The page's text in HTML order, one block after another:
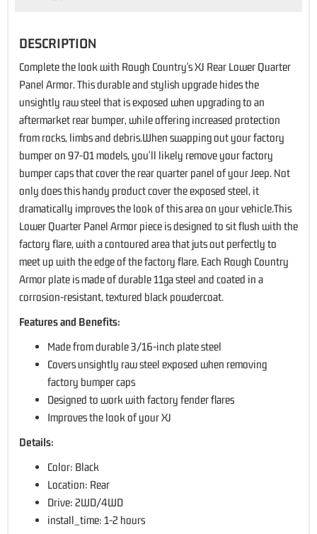
DESCRIPTION
Complete the look with Rough Country's XJ Rear Lower Quarter
Panel Armor. This durable and stylish upgrade hides the
unsightly raw steel that is exposed when upgrading to an
aftermarket rear bumper, while offering increased protection
from rocks, limbs and debris.When swapping out your factory
bumper on 97-01 models, you'll likely remove your factory
bumper caps that cover the rear quarter panel of your Jeep. Not
only does this handy product cover the exposed steel, it
dramatically improves the look of this area on your vehicle.This
Lower Quarter Panel Armor piece is designed to sit flush with the
factory flare, with a contoured area that juts out perfectly to
meet up with the edge of the factory flare. Each Rough Country
Armor plate is made of durable 11ga steel and coated in a
corrosion-resistant, textured black powdercoat.
Features and Benefits:
Made from durable 3/16-inch plate steel
Covers unsightly raw steel exposed when removing
factory bumper caps
Designed to work with factory fender flares
Improves the look of your XJ
Details:
Color: Black
Location: Rear
Drive: 2WD/4WD
install_time: 1-2 hours